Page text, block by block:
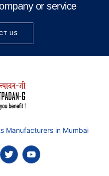
or service
US
Manufacturers in Mumbai